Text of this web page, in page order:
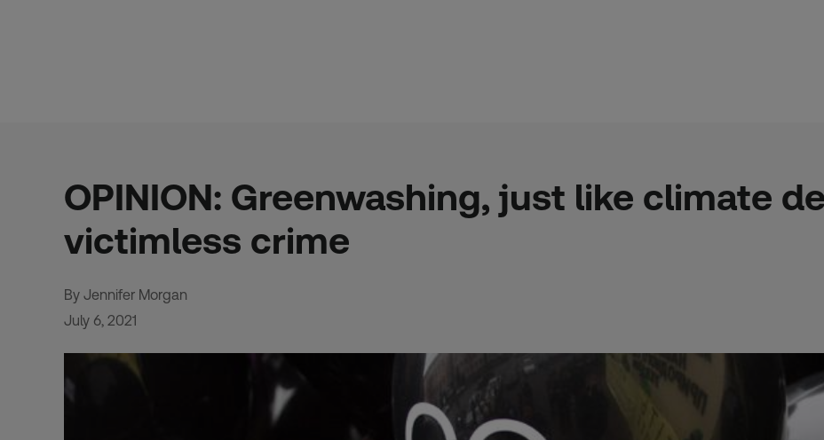
OPINION: Greenwashing, just like climate
victimless crime
By Jennifer Morgan
July 6, 2021